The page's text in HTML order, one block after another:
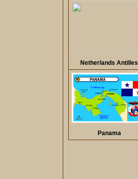
Netherlands Antilles
Panama